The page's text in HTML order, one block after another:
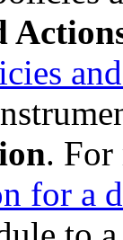
. For
for a